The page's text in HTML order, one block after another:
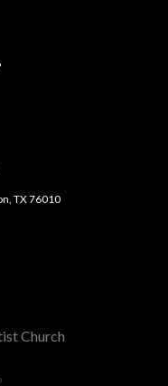
TX 76010
Church